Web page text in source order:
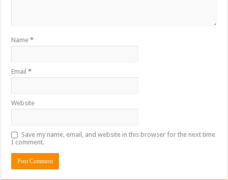
Name*
Email*
Website
Save my name, email, and website in this browser for the next time
I comment.